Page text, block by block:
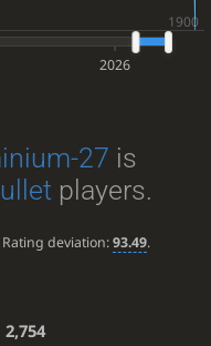
2026
27 is
players.
Rating deviation:93.49.
2,754